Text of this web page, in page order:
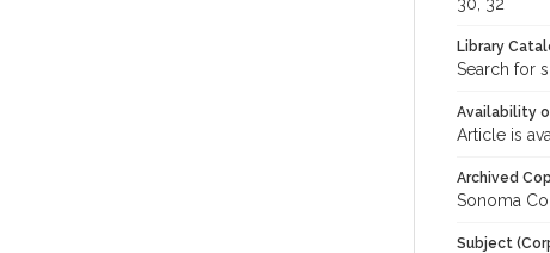
Library
Search for
Availability
Article is
Archived
Sonoma
Subject